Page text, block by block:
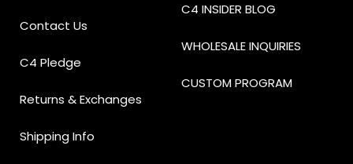
Contact Us
C4 Pledge
Returns & Exchanges
Shipping Info
C4 INSIDER BLOG
WHOLESALE INQUIRIES
CUSTOM PROGRAM